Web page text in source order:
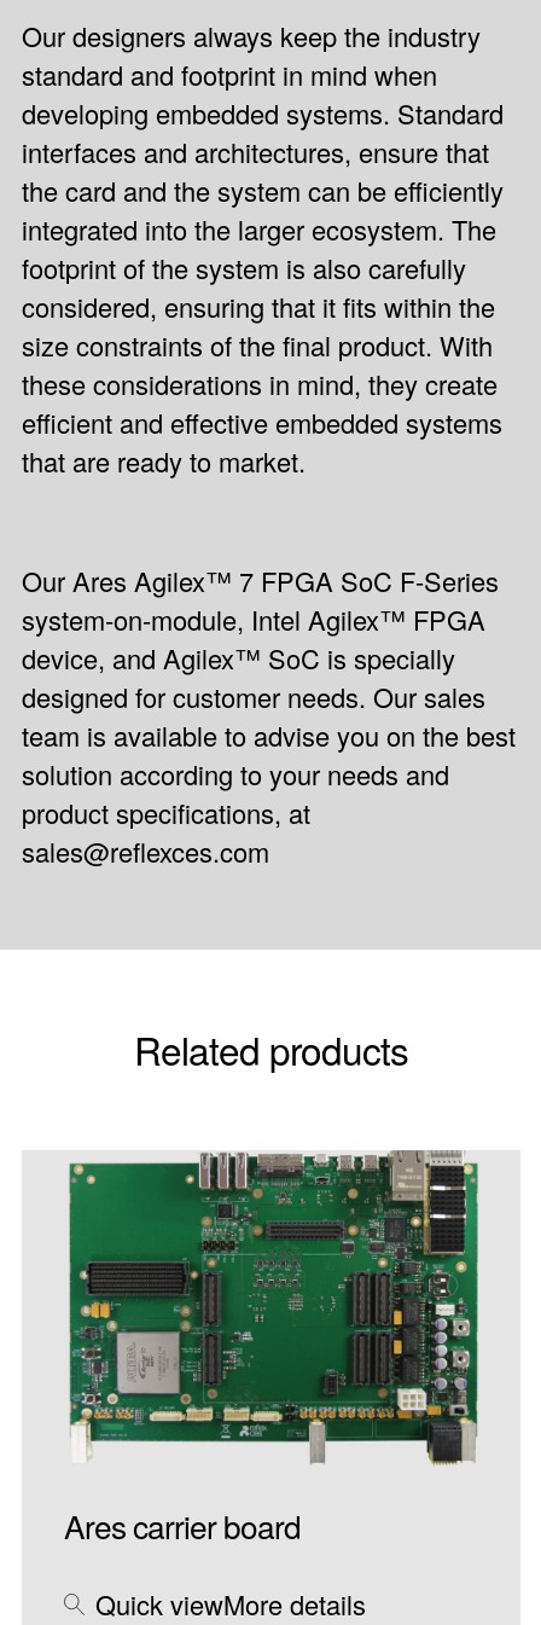
Our designers always keep the industry
standard and footprint in mind when
developing embedded systems. Standard
interfaces and architectures, ensure that
the card and the system can be efficiently
integrated into the larger ecosystem. The
footprint of the system is also carefully
considered, ensuring that it fits within the
size constraints of the final product. With
these considerations in mind, they create
efficient and effective embedded systems
that are ready to market.
Our Ares Agilex™ 7 FPGA SoC F-Series
system-on-module, Intel Agilex™ FPGA
device, and Agilex™ SoC is specially
designed for customer needs. Our sales
team is available to advise you on the best
solution according to your needs and
product specifications, at
sales@reflexces.com
Related products
Ares carrier board
Quick viewMore details